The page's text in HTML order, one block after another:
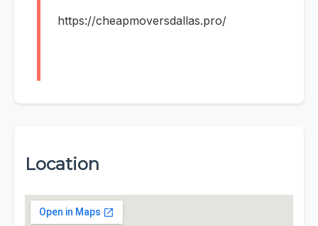
https://cheapmoversdallas.pro/
Location